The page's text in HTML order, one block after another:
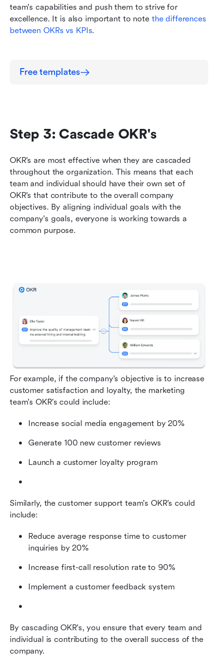
team's capabilities and push them to strive for
excellence. It is also important to note the differences
between OKRs vs KPIs.
Free templates
Step 3: Cascade OKR's
OKR's are most effective when they are cascaded
throughout the organization. This means that each
team and individual should have their own set of
OKR's that contribute to the overall company
objectives. By aligning individual goals with the
company's goals, everyone is working towards a
common purpose.
For example, if the company's objective is to increase
customer satisfaction and loyalty, the marketing
team's OKR's could include:
Increase social media engagement by 20%
Generate 100 new customer reviews
Launch a customer loyalty program
Similarly, the customer support team's OKR's could
include:
Reduce average response time to customer
inquiries by 20%
Increase first-call resolution rate to 90%
Implement a customer feedback system
By cascading OKR's, you ensure that every team and
individual is contributing to the overall success of the
company.